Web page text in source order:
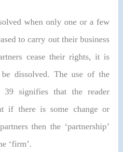
when only one or a few
to carry out their business
cease their rights, it is
dissolved. The use of the
39 signifies that the reader
if there is some change or
then the ‘partnership’
‘firm’.